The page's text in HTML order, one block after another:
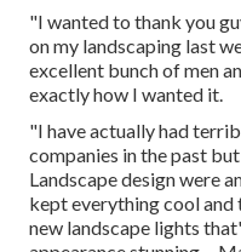
"I wanted to thank you
on my landscaping last
excellent bunch of men
exactly how I wanted it.
"I have actually had
companies in the past
Landscape design were
kept everything cool and
new landscape lights